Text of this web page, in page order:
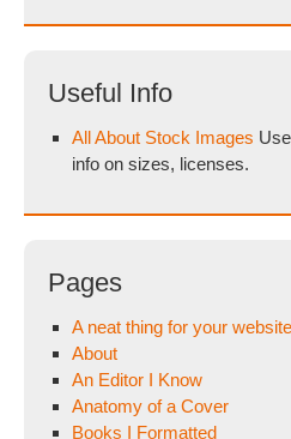
Useful Info
All About Stock Images
info on sizes, licenses.
Pages
A neat thing for your website
About
An Editor I Know
Anatomy of a Cover
Books I Formatted